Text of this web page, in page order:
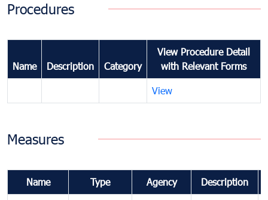
Procedures
Name Description Category
View Procedure Detail
with Relevant Forms
View
Measures
Name Type Agency Description